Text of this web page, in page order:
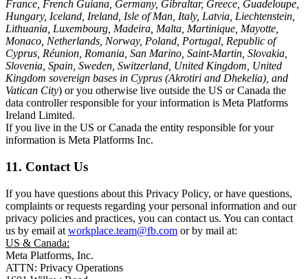
France, French Guiana, Germany, Gibraltar, Greece, Guadeloupe,
Hungary, Iceland, Ireland, Isle of Man, Italy, Latvia, Liechtenstein,
Lithuania, Luxembourg, Madeira, Malta, Martinique, Mayotte,
Monaco, Netherlands, Norway, Poland, Portugal, Republic of
Cyprus, Réunion, Romania, San Marino, Saint-Martin, Slovakia,
Slovenia, Spain, Sweden, Switzerland, United Kingdom, United
Kingdom sovereign bases in Cyprus (Akrotiri and Dhekelia), and
Vatican City) or you otherwise live outside the US or Canada the
data controller responsible for your information is Meta Platforms
Ireland Limited.
If you live in the US or Canada the entity responsible for your
information is Meta Platforms Inc.
11. Contact Us
If you have questions about this Privacy Policy, or have questions,
complaints or requests regarding your personal information and our
privacy policies and practices, you can contact us. You can contact
us by email at workplace.team@fb.com or by mail at:
US & Canada:
Meta Platforms, Inc.
ATTN: Privacy Operations